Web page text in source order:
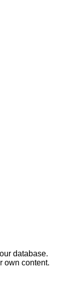
database.
own content.